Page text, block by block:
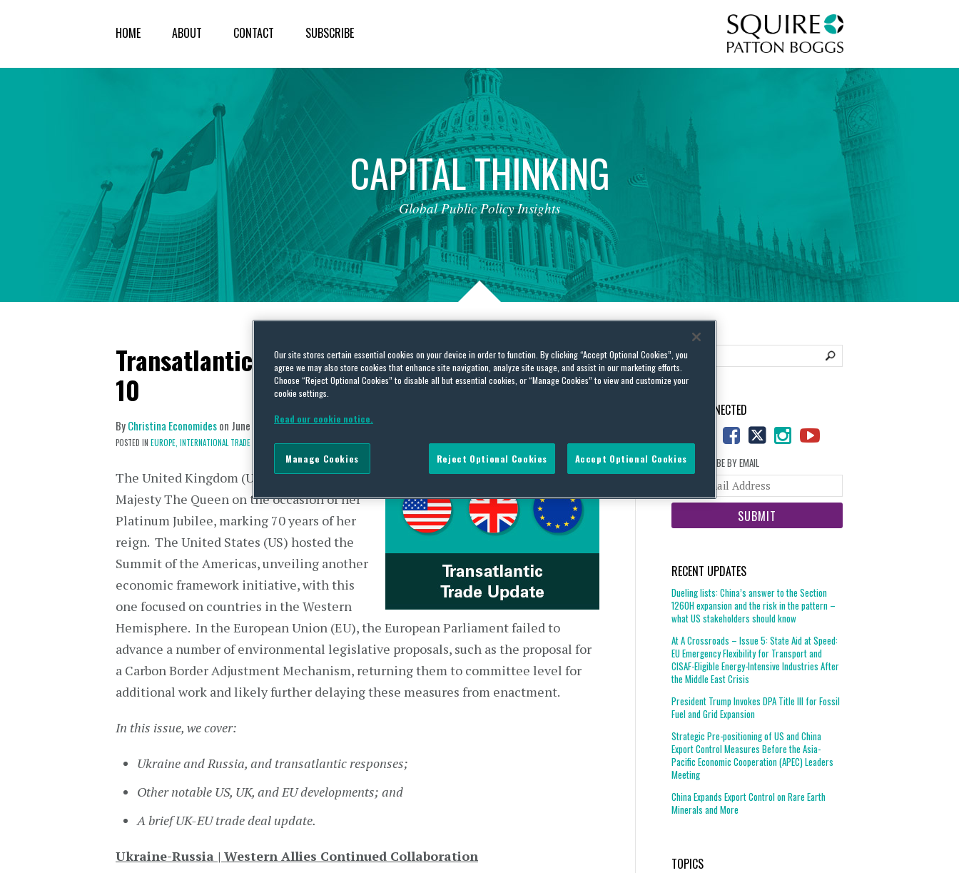
HOME ABOUT CONTACT SUBSCRIBE
CAPITALTHINKING
Global Public Policy Insights
Transatlantic Trade | US and Europe – June 1-
10
ByChristina Economideson June 13, 2022
POSTED IN EUROPE, INTERNATIONAL TRADE POLICY
The United Kingdom (UK) celebrated Her
Majesty The Queen on the occasion of her
Platinum Jubilee, marking 70 years of her
reign. The United States (US) hosted the
Summit of the Americas, unveiling another
economic framework initiative, with this
one focused on countries in the Western
Hemisphere. In the European Union (EU), the European Parliament failed to
advance a number of environmental legislative proposals, such as the proposal for
a Carbon Border Adjustment Mechanism, returning them to committee level for
additional work and likely further delaying these measures from enactment.
In this issue, we cover:
Ukraine and Russia, and transatlantic responses;
Other notable US, UK, and EU developments; and
A brief UK-EU trade deal update.
Ukraine-Russia | Western Allies Continued Collaboration
STAY CONNECTED
SUBSCRIBE BY EMAIL
website
RECENT UPDATES
Dueling lists: China’s answer to the Section
1260H expansion and the risk in the pattern –
what US stakeholders should know
At A Crossroads – Issue 5: State Aid at Speed:
EU Emergency Flexibility for Transport and
CISAF-Eligible Energy-Intensive Industries After
the Middle East Crisis
President Trump Invokes DPA Title III for Fossil
Fuel and Grid Expansion
Strategic Pre-positioning of US and China
Export Control Measures Before the Asia-
Pacific Economic Cooperation (APEC) Leaders
Meeting
China Expands Export Control on Rare Earth
Minerals and More
TOPICS
Our site stores certain essential cookies on your device in order to function. By clicking “Accept Optional Cookies”, you
agree we may also store cookies that enhance site navigation, analyze site usage, and assist in our marketing efforts.
Choose “Reject Optional Cookies” to disable all but essential cookies, or “Manage Cookies” to view and customize your
cookie settings.
Read our cookie notice.
Reject Optional Cookies Accept Optional Cookies
Manage Cookies